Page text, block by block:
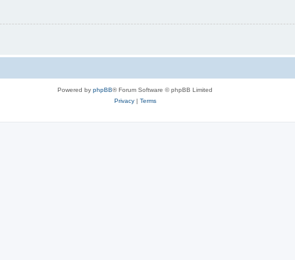
Powered by phpBB® Forum Software © phpBB Limited
Privacy| Terms